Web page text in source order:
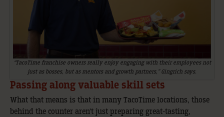
“TacoTime franchise owners really enjoy engaging with their employees not
just as bosses, but as mentors and growth partners,” Gingrich says.
Passing along valuable skill sets
What that means is that in many TacoTime locations, those
behind the counter aren’t just preparing great-tasting,